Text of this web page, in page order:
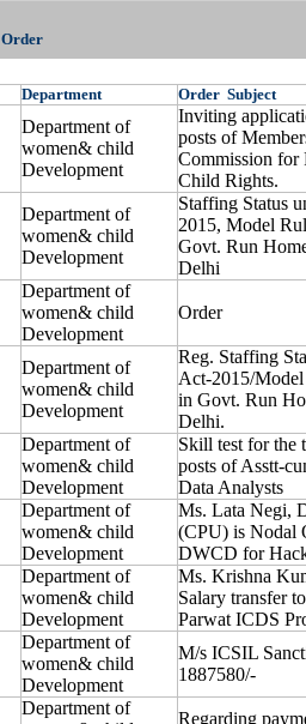
Order
Department Order Subject
Department of
women& child
Development
Inviting
posts of
Commission for
Child Rights.
Department of
women& child
Development
Staffing Status
2015, Model
Govt. Run
Delhi
Department of
women& child
Development
Order
Department of
women& child
Development
Reg. Staffing
Act-2015/
in Govt. Run
Delhi.
Department of
women& child
Development
Skill test for the
posts of Asstt-
Data Analysts
Department of
women& child
Development
Ms. Lata Negi,
(CPU) is Nodal
DWCD for
Department of
women& child
Development
Ms. Krishna
Salary transfer
Parwat ICDS
Department of
women& child
Development
M/s ICSIL
1887580/-
Department of
Regarding